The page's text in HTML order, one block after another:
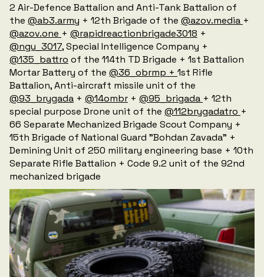
2 Air-Defence Battalion and Anti-Tank Battalion of
the @ab3.army + 12th Brigade of the @azov.media +
@azov.one + @rapidreactionbrigade3018 +
@ngu_3017, Special Intelligence Company +
@135_battro of the 114th TD Brigade + 1st Battalion
Mortar Battery of the @36_obrmp + 1st Rifle
Battalion, Anti-aircraft missile unit of the
@93_brygada + @14ombr + @95_brigada + 12th
special purpose Drone unit of the @112brygadatro +
66 Separate Mechanized Brigade Scout Company +
15th Brigade of National Guard "Bohdan Zavada" +
Demining Unit of 250 military engineering base + 10th
Separate Rifle Battalion + Code 9.2 unit of the 92nd
mechanized brigade